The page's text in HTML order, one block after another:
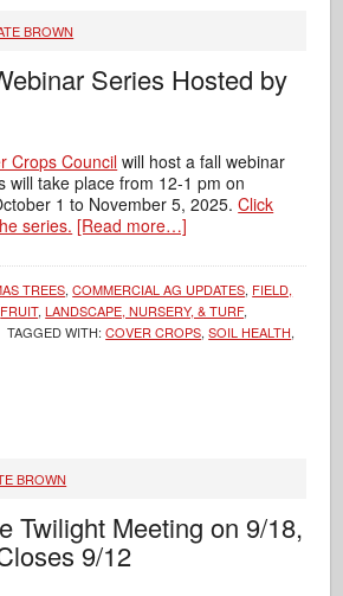
BROWN
Series Hosted by
Crops Council will host a fall webinar
will take place from 12-1 pm on
1 to November 5, 2025.Click
series. [Read more…]
TREES,COMMERCIAL AG UPDATES, FIELD,
FRUIT,LANDSCAPE, NURSERY, & TURF,
TAGGED WITH:COVER CROPS,SOIL HEALTH,
BROWN
Twilight Meeting on 9/18,
9/12